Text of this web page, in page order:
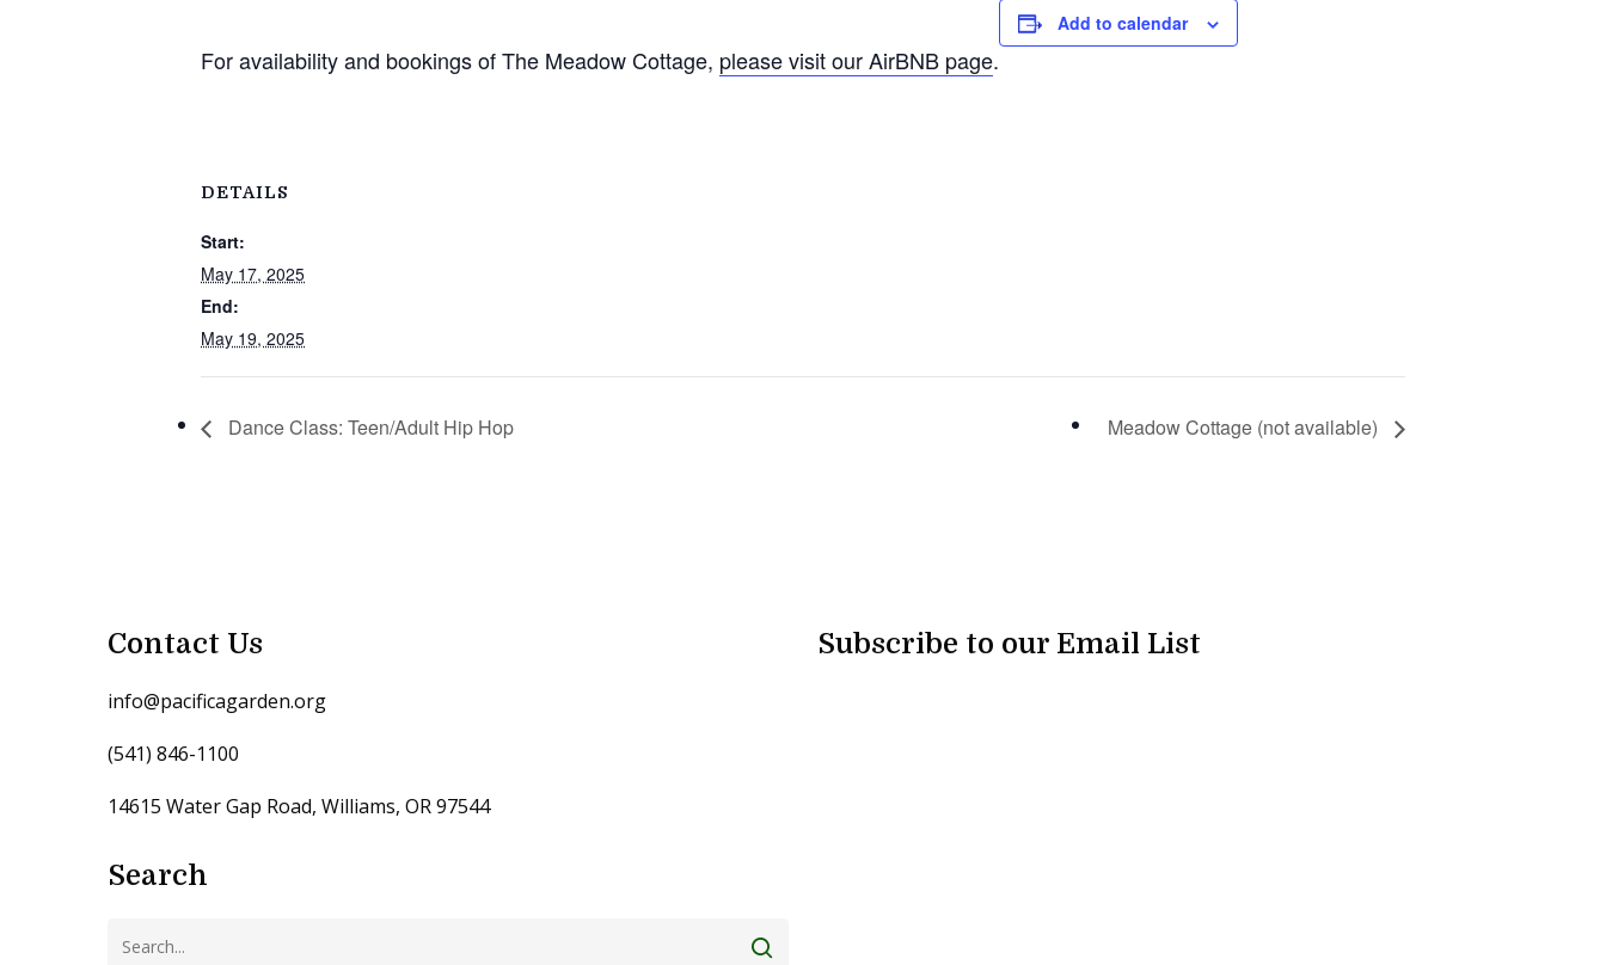
For availability and bookings of The Meadow Cottage, please visit our AirBNB page.
Add to calendar
DETAILS
Start:
May 17, 2025
End:
May 19, 2025
Dance Class: Teen/Adult Hip Hop Meadow Cottage (not available)
Contact Us
info@pacificagarden.org
(541) 846-1100
14615 Water Gap Road, Williams, OR 97544
Search
Subscribe to our Email List